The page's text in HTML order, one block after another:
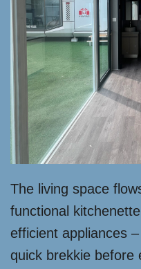
The living space
functional
efficient appliances
quick brekkie before